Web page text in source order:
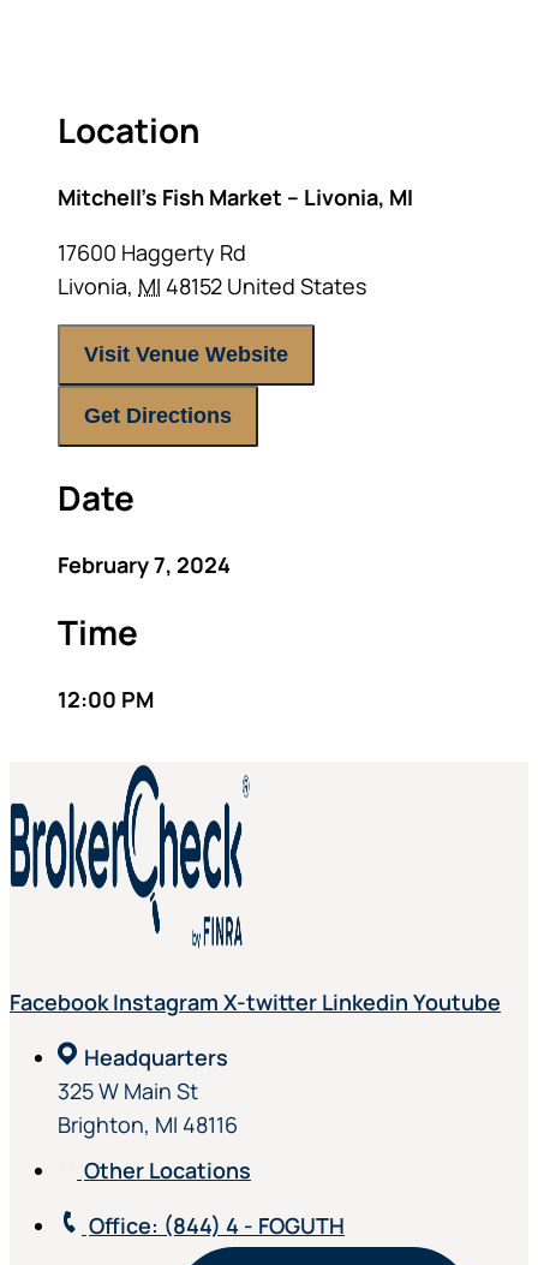
Location
Mitchell’s Fish Market – Livonia, MI
17600 Haggerty Rd
Livonia, MI 48152 United States
Visit Venue Website
Get Directions
Date
February 7, 2024
Time
12:00 PM
Facebook Instagram X-twitter Linkedin Youtube
Headquarters
325 W Main St
Brighton, MI 48116
Other Locations
Office: (844) 4 - FOGUTH